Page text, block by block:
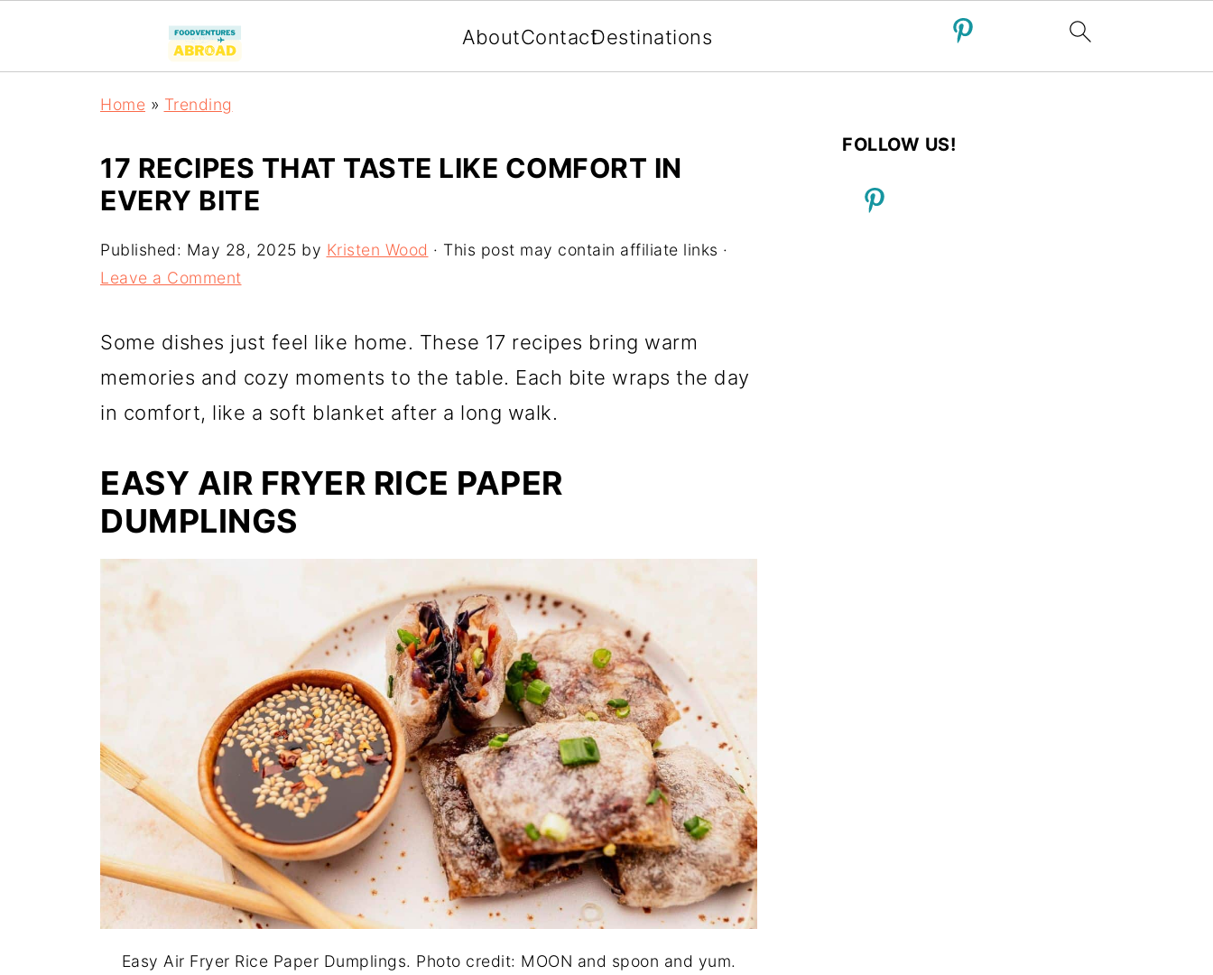
AboutContactDestinations
Home » Trending
17 RECIPES THAT TASTE LIKE COMFORT IN
EVERY BITE
Published: May 28, 2025 by Kristen Wood · This post may contain affiliate links ·
Leave a Comment
Some dishes just feel like home. These 17 recipes bring warm
memories and cozy moments to the table. Each bite wraps the day
in comfort, like a soft blanket after a long walk.
EASY AIR FRYER RICE PAPER
DUMPLINGS
Easy Air Fryer Rice Paper Dumplings. Photo credit: MOON and spoon and yum.
FOLLOW US!